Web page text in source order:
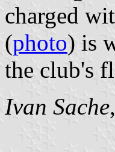
charged
(photo) is
the club's
Ivan Sache